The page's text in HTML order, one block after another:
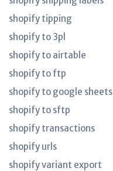
shopify tipping
shopify to 3pl
shopify to airtable
shopify to ftp
shopify to google sheets
shopify to sftp
shopify transactions
shopify urls
shopify variant export